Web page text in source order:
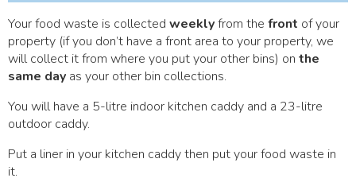
Your food waste is collected weeklyfrom the front of your
property (if you don’t have a front area to your property, we
will collect it from where you put your other bins) on the
same day as your other bin collections.
You will have a 5-litre indoor kitchen caddy and a 23-litre
outdoor caddy.
Put a liner in your kitchen caddy then put your food waste in
it.